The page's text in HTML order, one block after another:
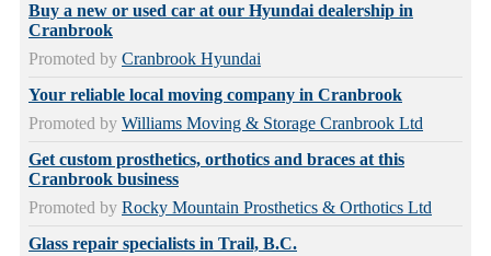
Buy a new or used car at our Hyundai dealership in
Cranbrook
Promoted by Cranbrook Hyundai
Your reliable local moving company in Cranbrook
Promoted by Williams Moving & Storage Cranbrook Ltd
Get custom prosthetics, orthotics and braces at this
Cranbrook business
Promoted by Rocky Mountain Prosthetics & Orthotics Ltd
Glass repair specialists in Trail, B.C.